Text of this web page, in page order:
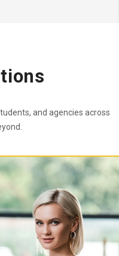
and agencies across